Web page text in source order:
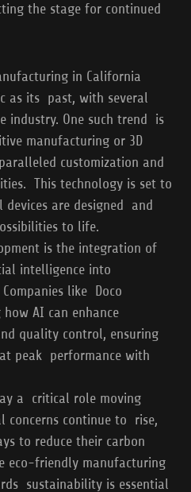
the stage for continued
in California
as its past, with several
industry. One such trend is
manufacturing or 3D
customization and
This technology is set to
are designed and
to life.
is the integration of
intelligence into
like Doco
AI can enhance
quality control, ensuring
peak performance with
a critical role moving
concerns continue to rise,
to reduce their carbon
eco-friendly manufacturing
sustainability is essential